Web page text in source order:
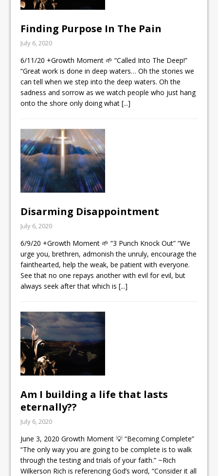
Finding Purpose In The Pain
July 6, 2020
6/11/20 +Growth Moment 🌱 “Called Into The Deep!”
“Great work is done in deep waters… Oh the stories we
can tell when we step into the deep waters. Oh the
sadness and sorrow as we watch people who just hang
onto the shore only doing what[...]
Disarming Disappointment
July 6, 2020
6/9/20 +Growth Moment 🌱 “3 Punch Knock Out” “We
urge you, brethren, admonish the unruly, encourage the
fainthearted, help the weak, be patient with everyone.
See that no one repays another with evil for evil, but
always seek after that which is[...]
Am I building a life that lasts
eternally??
July 6, 2020
June 3, 2020 Growth Moment 💡 “Becoming Complete”
“The only way you are going to be complete is to walk
through the testing and trials of your faith.” ~Rich
Wilkerson Rich is referencing God’s word, “Consider it all